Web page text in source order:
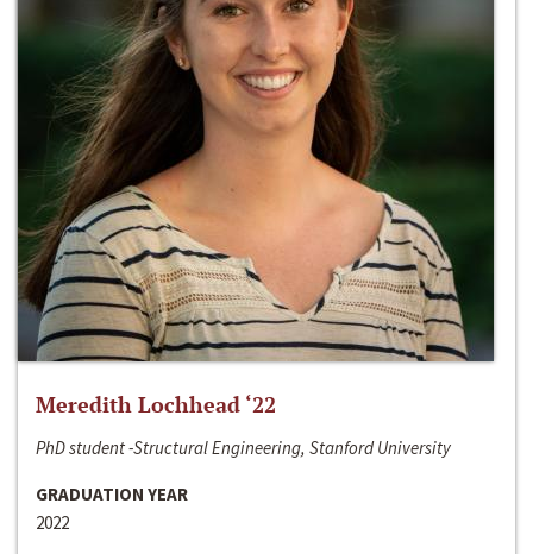
Meredith Lochhead ‘22
PhD student -Structural Engineering, Stanford University
GRADUATION YEAR
2022